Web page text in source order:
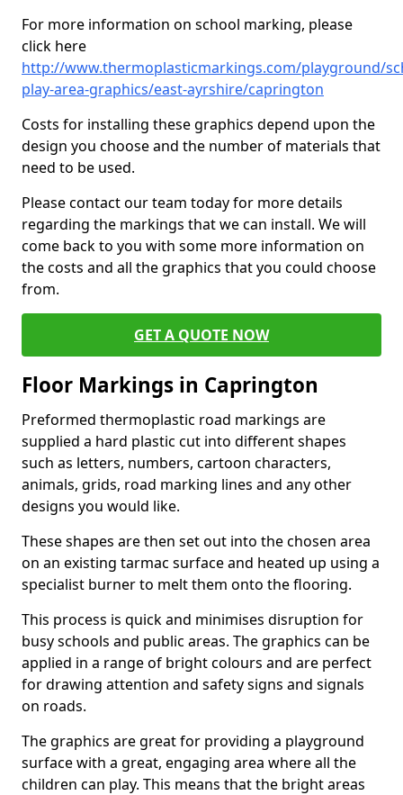
For more information on school marking, please
click here
http://www.thermoplasticmarkings.com/playground/
play-area-graphics/east-ayrshire/caprington
Costs for installing these graphics depend upon the
design you choose and the number of materials that
need to be used.
Please contact our team today for more details
regarding the markings that we can install. We will
come back to you with some more information on
the costs and all the graphics that you could choose
from.
GET A QUOTE NOW
Floor Markings in Caprington
Preformed thermoplastic road markings are
supplied a hard plastic cut into different shapes
such as letters, numbers, cartoon characters,
animals, grids, road marking lines and any other
designs you would like.
These shapes are then set out into the chosen area
on an existing tarmac surface and heated up using a
specialist burner to melt them onto the flooring.
This process is quick and minimises disruption for
busy schools and public areas. The graphics can be
applied in a range of bright colours and are perfect
for drawing attention and safety signs and signals
on roads.
The graphics are great for providing a playground
surface with a great, engaging area where all the
children can play. This means that the bright areas